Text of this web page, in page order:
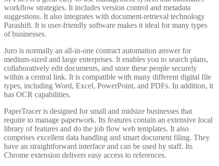
workflow strategies. It includes version control and metadata
suggestions. It also integrates with document-retrieval technology
Parashift. It is user-friendly software makes it ideal for many types
of businesses.
Juro is normally an all-in-one contract automation answer for
medium-sized and large enterprises. It enables you to search plans,
collaboratively edit documents, and store these people securely
within a central link. It is compatible with many different digital file
types, including Word, Excel, PowerPoint, and PDFs. In addition, it
has OCR capabilities.
PaperTracer is designed for small and midsize businesses that
require to manage paperwork. Its features contain an extensive local
library of features and do the job flow web templates. It also
comprises excellent data handling and smart document filing. They
have an straightforward interface and can be used by staff. Its
Chrome extension delivers easy access to references.